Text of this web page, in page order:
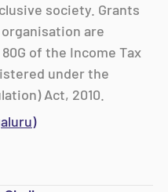
society. Grants
are
of the Income Tax
under the
Act, 2010.